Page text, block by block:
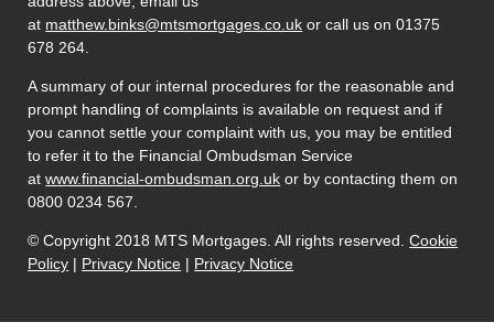
at matthew.binks@mtsmortgages.co.uk or call us on 01375
678 264.
A summary of our internal procedures for the reasonable and
prompt handling of complaints is available on request and if
you cannot settle your complaint with us, you may be entitled
to refer it to the Financial Ombudsman Service
atwww.financial-ombudsman.org.uk or by contacting them on
0800 0234 567.
© Copyright 2018 MTS Mortgages. All rights reserved.Cookie
Policy | Privacy Notice | Privacy Notice